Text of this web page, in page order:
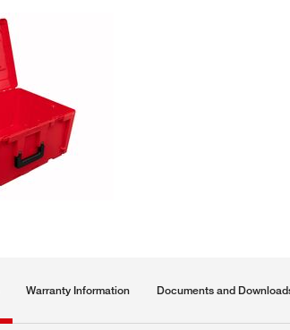
Warranty Information Documents and